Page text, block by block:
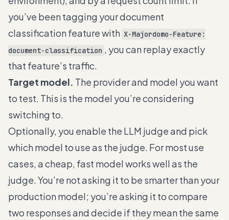
you’ve been tagging your document
classification feature with X-Majordomo-Feature:
document-classification , you can replay exactly
that feature’s traffic.
Target model. The provider and model you want
to test. This is the model you’re considering
switching to.
Optionally, you enable the LLM judge and pick
which model to use as the judge. For most use
cases, a cheap, fast model works well as the
judge. You’re not asking it to be smarter than your
production model; you’re asking it to compare
two responses and decide if they mean the same